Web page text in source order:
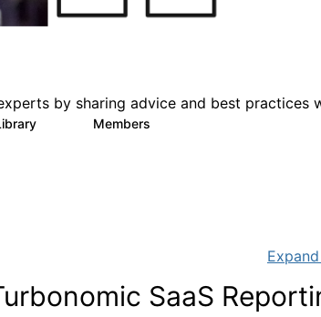
by sharing advice and best practices
Members
SaaS